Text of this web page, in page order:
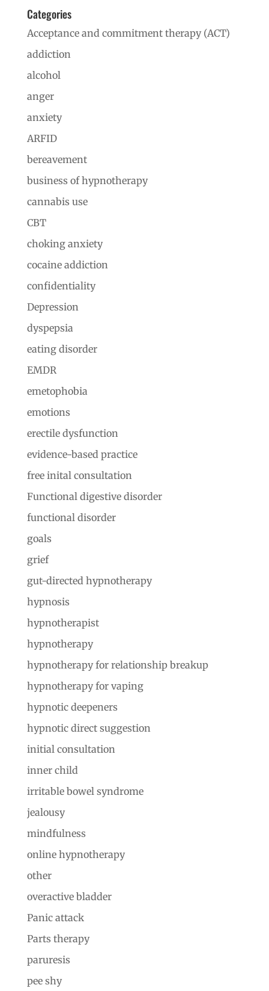
Categories
Acceptance and commitment therapy (ACT)
addiction
alcohol
anger
anxiety
ARFID
bereavement
business of hypnotherapy
cannabis use
CBT
choking anxiety
cocaine addiction
confidentiality
Depression
dyspepsia
eating disorder
EMDR
emetophobia
emotions
erectile dysfunction
evidence-based practice
free inital consultation
Functional digestive disorder
functional disorder
goals
grief
gut-directed hypnotherapy
hypnosis
hypnotherapist
hypnotherapy
hypnotherapy for relationship breakup
hypnotherapy for vaping
hypnotic deepeners
hypnotic direct suggestion
initial consultation
inner child
irritable bowel syndrome
jealousy
mindfulness
online hypnotherapy
other
overactive bladder
Panic attack
Parts therapy
paruresis
pee shy